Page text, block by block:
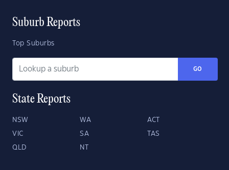
Suburb Reports
Top Suburbs
GO
State Reports
NSW WA ACT
VIC SA TAS
QLD NT